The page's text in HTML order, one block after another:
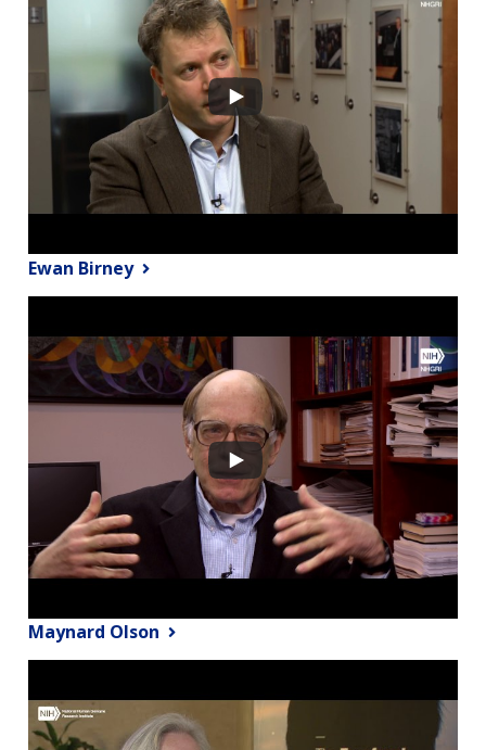
Ewan Birney
Maynard Olson